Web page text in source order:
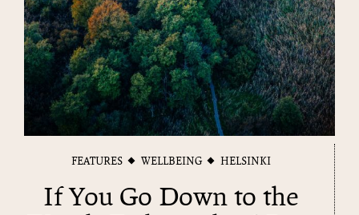
FEATURES WELLBEING HELSINKI
If You Go Down to the